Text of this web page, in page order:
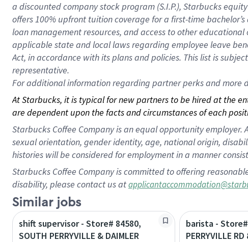
a discounted company stock program (S.I.P.), Starbucks
offers 100% upfront tuition coverage for a first-time
loan management resources, and access to other
applicable state and local laws regarding employee leave
Act, in accordance with its plans and policies. This list is
representative.
Foradditional information regarding partner perks and more
At Starbucks, it is typical for new partners to be hired at the
are dependent upon the facts and circumstances of each
Starbucks Coffee Company is an equal opportunity
sexual orientation, gender identity, age, national origin,
histories will be considered for employment in a manner
Starbucks Coffee Company is committed to offering
disability, please contact us at
Similar jobs
shift supervisor - Store# 84580,
SOUTH PERRYVILLE & DAIMLER
barista - Store#
PERRYVILLE